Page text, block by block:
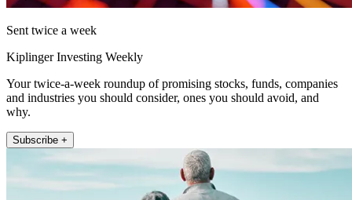
Sent twice a week
Kiplinger Investing Weekly
Your twice-a-week roundup of promising stocks, funds, companies
and industries you should consider, ones you should avoid, and
why.
Subscribe +